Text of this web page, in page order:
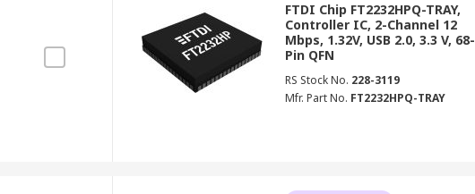
FTDI Chip FT2232HPQ-TRAY,
Controller IC, 2-Channel 12
Mbps, 1.32V, USB 2.0, 3.3 V, 68-
Pin QFN
RS Stock No. 228-3119
Mfr. Part No. FT2232HPQ-TRAY